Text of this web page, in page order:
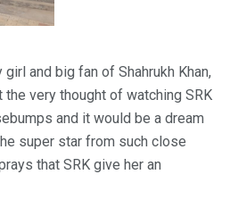
girl and big fan of Shahrukh Khan,
very thought of watching SRK
and it would be a dream
super star from such close
that SRK give her an